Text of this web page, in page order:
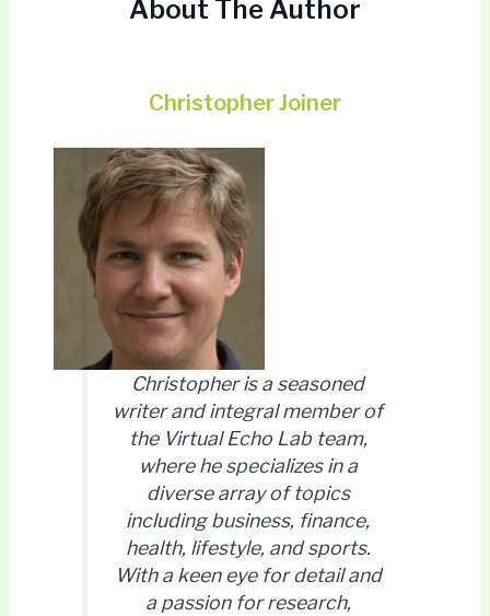
About The Author
Christopher Joiner
Christopher is a seasoned
writer and integral member of
the Virtual Echo Lab team,
where he specializes in a
diverse array of topics
including business, finance,
health, lifestyle, and sports.
With a keen eye for detail and
a passion for research,